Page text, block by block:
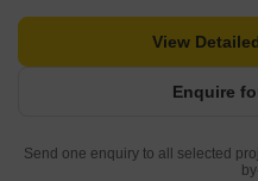
Enquire
View
Send one enquiry to all selected